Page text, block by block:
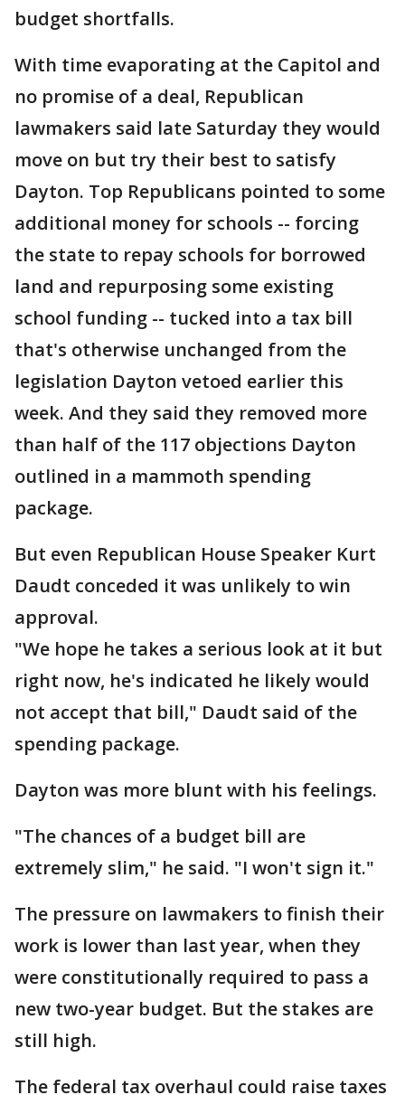
budget shortfalls.
With time evaporating at the Capitol and
no promise of a deal, Republican
lawmakers said late Saturday they would
move on but try their best to satisfy
Dayton. Top Republicans pointed to some
additional money for schools -- forcing
the state to repay schools for borrowed
land and repurposing some existing
school funding -- tucked into a tax bill
that's otherwise unchanged from the
legislation Dayton vetoed earlier this
week. And they said they removed more
than half of the 117 objections Dayton
outlined in a mammoth spending
package.
But even Republican House Speaker Kurt
Daudt conceded it was unlikely to win
approval.
"We hope he takes a serious look at it but
right now, he's indicated he likely would
not accept that bill," Daudt said of the
spending package.
Dayton was more blunt with his feelings.
"The chances of a budget bill are
extremely slim," he said. "I won't sign it."
The pressure on lawmakers to finish their
work is lower than last year, when they
were constitutionally required to pass a
new two-year budget. But the stakes are
still high.
The federal tax overhaul could raise taxes